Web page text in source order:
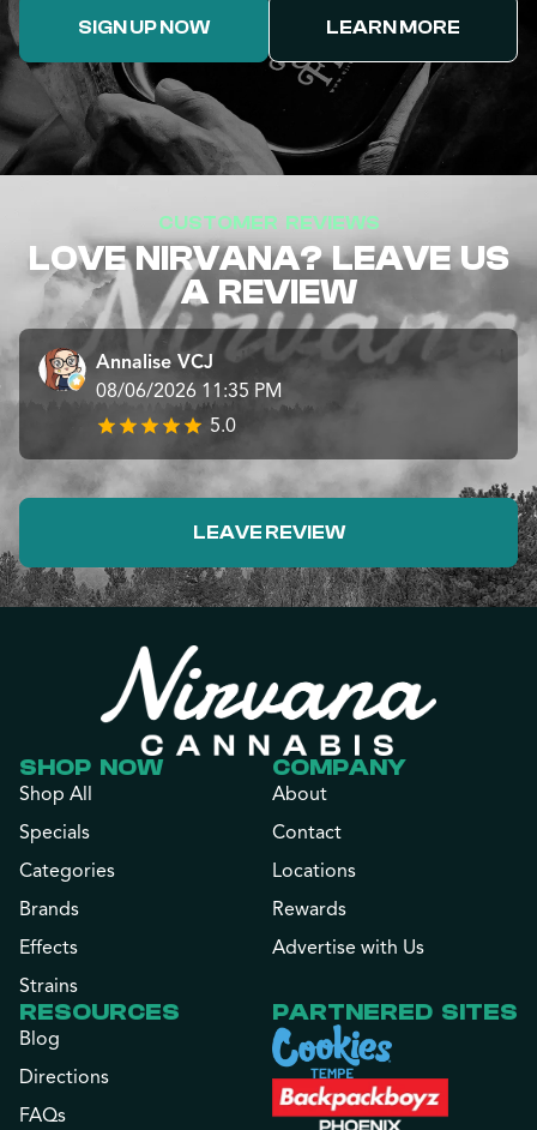
SIGN UP NOW LEARN MORE
CUSTOMER REVIEWS
LOVE NIRVANA? LEAVE US
A REVIEW
Annalise VCJ
08/06/2026 11:35 PM
5.0
LEAVE REVIEW
SHOP NOW
Shop All
Specials
Categories
Brands
Effects
Strains
COMPANY
About
Contact
Locations
Rewards
Advertise with Us
RESOURCES
Blog
Directions
FAQs
PARTNERED SITES